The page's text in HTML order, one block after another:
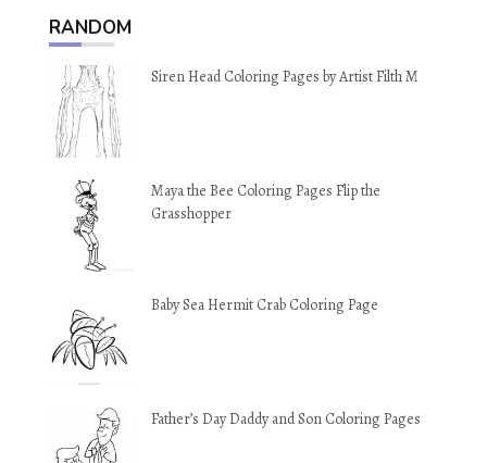
RANDOM
Siren Head Coloring Pages by Artist Filth M
Maya the Bee Coloring Pages Flip the
Grasshopper
Baby Sea Hermit Crab Coloring Page
Father’s Day Daddy and Son Coloring Pages